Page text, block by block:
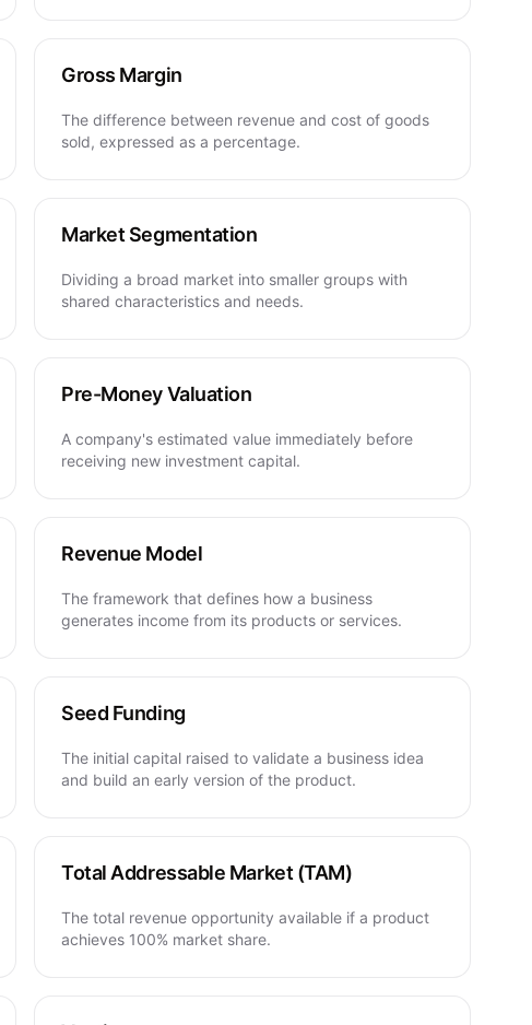
Gross Margin
The difference between revenue and cost of goods
sold, expressed as a percentage.
Market Segmentation
Dividing a broad market into smaller groups with
shared characteristics and needs.
Pre-Money Valuation
A company's estimated value immediately before
receiving new investment capital.
Revenue Model
The framework that defines how a business
generates income from its products or services.
Seed Funding
The initial capital raised to validate a business idea
and build an early version of the product.
Total Addressable Market (TAM)
The total revenue opportunity available if a product
achieves 100% market share.